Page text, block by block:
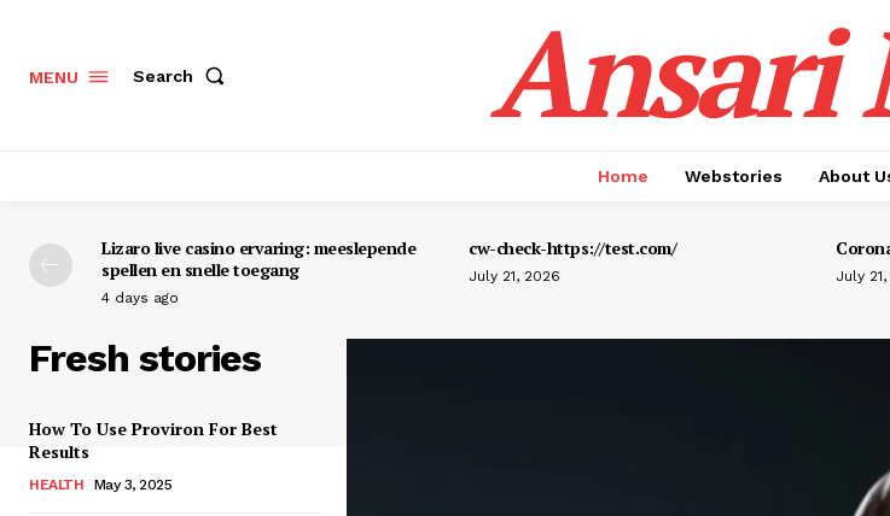
MENU Search Ansari
Home Webstories About
Lizaro live casino ervaring: meeslepende
spellen en snelle toegang
4 days ago
cw-check-https://test.com/
July 21, 2026 July
Fresh stories
How To Use Proviron For Best
Results
HEALTH May 3, 2025